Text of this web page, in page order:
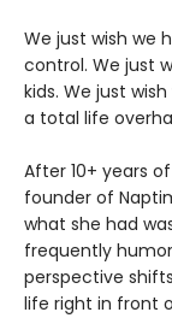
We just wish we
control. We just
kids. We just
a total life
After 10+ years
founder of
what she had
frequently
perspective
life right in front